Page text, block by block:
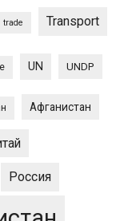
trade Transport
UN UNDP
Афганистан
Россия